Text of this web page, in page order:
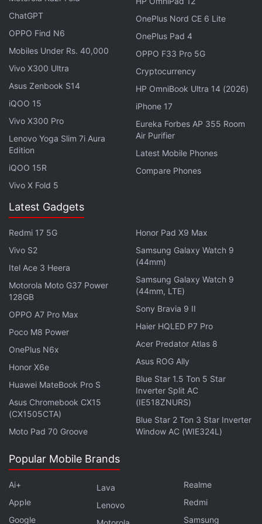
bezel-less metallic design for a more premium
appearance.
Advertisement
They are powered by an Ai PQ chipset and an Arm
Cortex-A55 quad-core processor. The TVs run on
Android TV OS, come with built-in Google Assistant
and Chromecast features, and have pre-loaded
apps such as Netflix, Prime Video, and YouTube.
Blaupunkt has equipped the 55-inch and 65-inch
models with a quad speaker setup with a 70W
output. Meanwhile, the 50-inch variant comes with
a 50W output through dual speakers. The Blaupunkt
QLED Google TVs feature sound by Dolby Atmos
and Dolby Digital Plus. Connectivity options on the
QLED TVs include dual-band Wi-Fi, Bluetooth, three
HDMI ports, and two USB ports.
Meanwhile, the 32-inch and 40-inch models of the
conscious appliances. The former offers HD Ready
resolution, while the latter offers 1080p viewing.
ChatGPT
OPPO Find N6
Mobiles Under Rs. 40,000
Vivo X300 Ultra
Asus Zenbook S14
iQOO 15
Vivo X300 Pro
Lenovo Yoga Slim 7i Aura
Edition
iQOO 15R
Vivo X Fold 5
OnePlus Nord CE 6 Lite
OnePlus Pad 4
OPPO F33 Pro 5G
Cryptocurrency
HP OmniBook Ultra 14 (2026)
iPhone 17
Eureka Forbes AP 355 Room
Air Purifier
Latest Mobile Phones
Compare Phones
Latest Gadgets
Redmi 17 5G
Vivo S2
Itel Ace 3 Heera
Motorola Moto G37 Power
128GB
OPPO A7 Pro Max
Poco M8 Power
OnePlus N6x
Honor X6e
Huawei MateBook Pro S
Asus Chromebook CX15
(CX1505CTA)
Moto Pad 70 Groove
Honor Pad X9 Max
Samsung Galaxy Watch 9
(44mm)
Samsung Galaxy Watch 9
(44mm, LTE)
Sony Bravia 9 II
Haier HQLED P7 Pro
Acer Predator Atlas 8
Asus ROG Ally
Blue Star 1.5 Ton 5 Star
Inverter Split AC
(IE518ZNURS)
Blue Star 2 Ton 3 Star Inverter
Window AC (WIE324L)
Popular Mobile Brands
Ai+
Apple
Google
Lava
Lenovo
Realme
Redmi
Samsung